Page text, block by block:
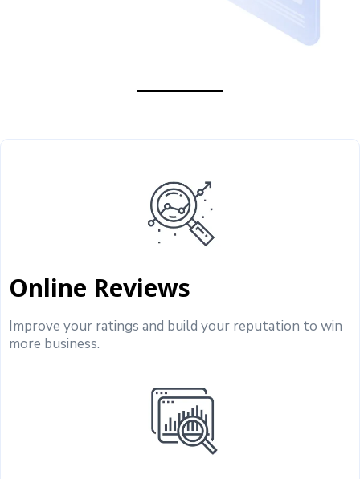
Online Reviews
Improve your ratings and build your reputation to win
more business.